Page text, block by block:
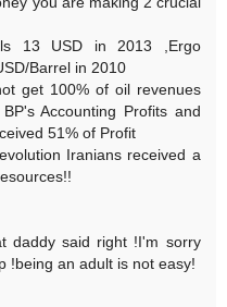
13 USD in 2013 ,Ergo
Barrel in 2010
get 100% of oil revenues
Accounting Profits and
51% of Profit
Iranians received a
daddy said right !I'm sorry
!being an adult is not easy!